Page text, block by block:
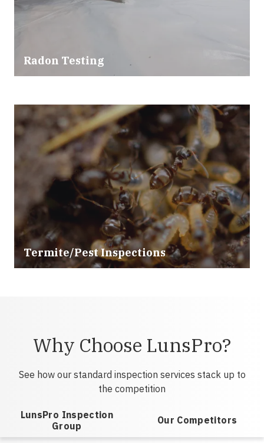
Radon Testing
Termite/Pest Inspections
Why Choose LunsPro?
See how our standard inspection services stack up to
the competition
LunsPro Inspection
Group
Our Competitors